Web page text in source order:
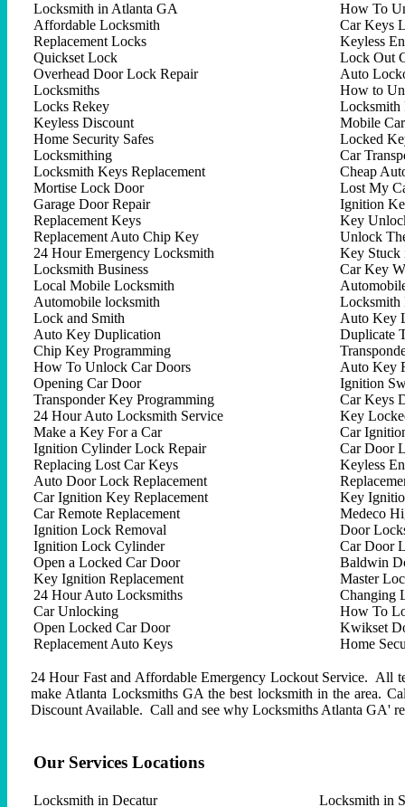
Locksmith in Atlanta GA
Affordable Locksmith
Replacement Locks
Quickset Lock
Overhead Door Lock Repair
Locksmiths
Locks Rekey
Keyless Discount
Home Security Safes
Locksmithing
Locksmith Keys Replacement
Mortise Lock Door
Garage Door Repair
Replacement Keys
Replacement Auto Chip Key
24 Hour Emergency Locksmith
Locksmith Business
Local Mobile Locksmith
Automobile locksmith
Lock and Smith
Auto Key Duplication
Chip Key Programming
How To Unlock Car Doors
Opening Car Door
Transponder Key Programming
24 Hour Auto Locksmith Service
Make a Key For a Car
Ignition Cylinder Lock Repair
Replacing Lost Car Keys
Auto Door Lock Replacement
Car Ignition Key Replacement
Car Remote Replacement
Ignition Lock Removal
Ignition Lock Cylinder
Open a Locked Car Door
Key Ignition Replacement
24 Hour Auto Locksmiths
Car Unlocking
Open Locked Car Door
Replacement Auto Keys
How To
Car Keys
Keyless
Lock Out
Auto
How to
Locksmith
Mobile
Locked
Car
Cheap
Lost My
Ignition
Key
Unlock
Key Stuck
Car Key
Locksmith
Auto Key
Duplicate
Auto Key
Ignition
Car Keys
Key
Car
Car Door
Keyless
Key
Medeco
Door
Car Door
Baldwin
Master
Changing
How To
Kwikset
Home
24 Hour Fast and Affordable Emergency Lockout Service. All
make Atlanta Locksmiths GA the best locksmith in the area.
Discount Available. Call and see why Locksmiths Atlanta GA'
Our Services Locations
Locksmith in Decatur
Locksmith in